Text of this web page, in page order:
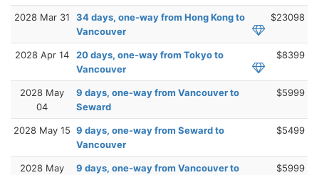
2028 Mar 31
34 days, one-way from Hong Kong to
Vancouver
$23098
2028 Apr 14
20 days, one-way from Tokyo to
Vancouver
$8399
2028 May
04
9 days, one-way from Vancouver to
Seward
$5999
2028 May 15 9 days, one-way from Seward to
Vancouver
$5499
2028 May
9 days, one-way from Vancouver to
$5999